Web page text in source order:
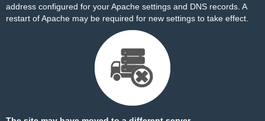
address configured for your Apache settings and DNS records. A
restart of Apache may be required for new settings to take effect.